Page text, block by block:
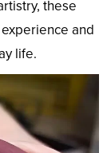
these
and
life.